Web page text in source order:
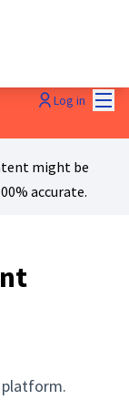
Log in
might be
accurate.
platform.